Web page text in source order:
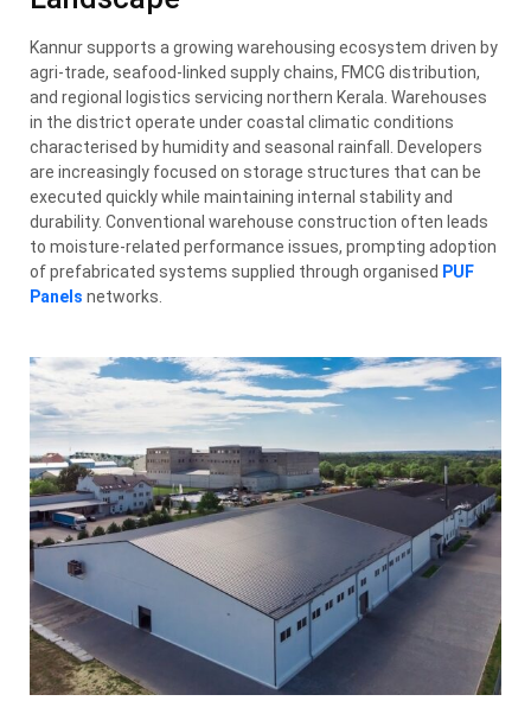
Kannur supports a growing warehousing ecosystem driven by
agri-trade, seafood-linked supply chains, FMCG distribution,
and regional logistics servicing northern Kerala. Warehouses
in the district operate under coastal climatic conditions
characterised by humidity and seasonal rainfall. Developers
are increasingly focused on storage structures that can be
executed quickly while maintaining internal stability and
durability. Conventional warehouse construction often leads
to moisture-related performance issues, prompting adoption
of prefabricated systems supplied through organised PUF
Panels networks.